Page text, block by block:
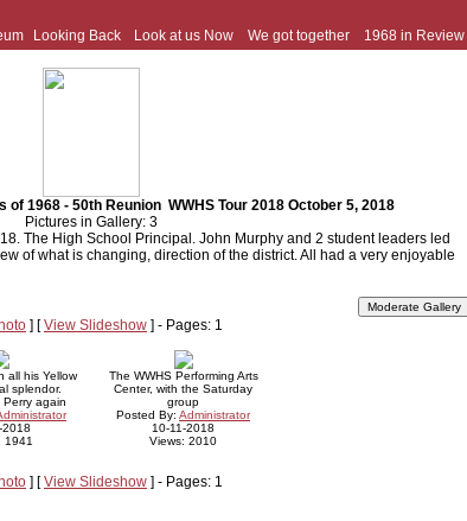
Looking Back Look at us Now We got together 1968 in Review
of 1968 - 50th Reunion WWHS Tour 2018 October 5, 2018
Pictures in Gallery: 3
The High School Principal. John Murphy and 2 student leaders led
of what is changing, direction of the district. All had a very enjoyable
] [View Slideshow ] - Pages: 1
all his Yellow
splendor.
again
2018
1941
The WWHS Performing Arts
Center, with the Saturday
group
Posted By: Administrator
10-11-2018
Views: 2010
] [View Slideshow ] - Pages: 1